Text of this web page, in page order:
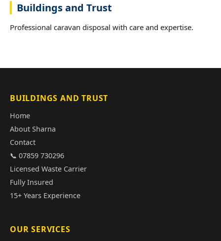
Buildings and Trust
Professional caravan disposal with care and expertise.
BUILDINGS AND TRUST
Home
About Sharna
Contact
📞 07859 730296
Licensed Waste Carrier
Fully Insured
15+ Years Experience
OUR SERVICES